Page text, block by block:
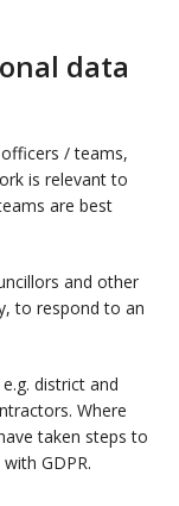
data
/ teams,
is relevant to
are best
and other
to respond to an
district and
Where
taken steps to
GDPR.